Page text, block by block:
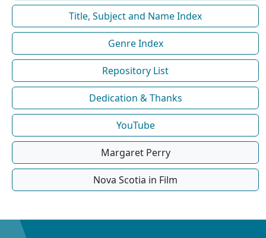
Title, Subject and Name Index
Genre Index
Repository List
Dedication & Thanks
YouTube
Margaret Perry
Nova Scotia in Film